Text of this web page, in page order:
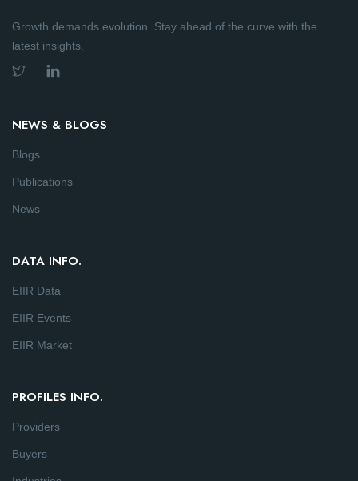
Growth demands evolution. Stay ahead of the curve with the
latest insights.
NEWS & BLOGS
Blogs
Publications
News
DATA INFO.
EIIR Data
EIIR Events
EIIR Market
PROFILES INFO.
Providers
Buyers